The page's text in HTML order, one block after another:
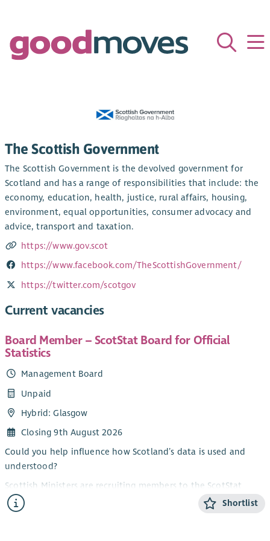
The Scottish Government
The Scottish Government is the devolved government for
Scotland and has a range of responsibilities that include: the
economy, education, health, justice, rural affairs, housing,
environment, equal opportunities, consumer advocacy and
advice, transport and taxation.
https://www.gov.scot
https://www.facebook.com/TheScottishGovernment/
https://twitter.com/scotgov
Current vacancies
Board Member – ScotStat Board for Official
Statistics
Management Board
Unpaid
Hybrid: Glasgow
Closing 9th August 2026
Could you help influence how Scotland’s data is used and
understood?
Scottish Ministers are recruiting members to the ScotStat
Board for Official Statistics. The purpose of the ScotStat Board
is to provide recommendations, advice and critical challenge
Shortlist